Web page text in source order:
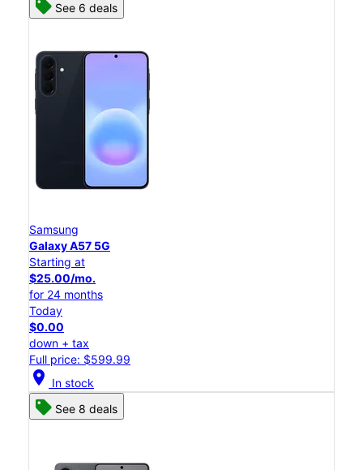
See 6 deals
Samsung
Galaxy A57 5G
Starting at
$25.00/mo.
for 24 months
Today
$0.00
down + tax
Full price: $599.99
location_on In stock
See 8 deals